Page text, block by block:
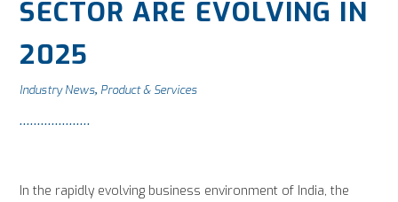
SECTOR ARE EVOLVING IN
2025
Industry News, Product & Services
In the rapidly evolving business environment of India, the